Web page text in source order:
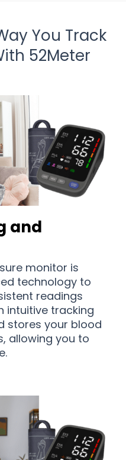
You Track
52Meter
and
monitor is
technology to
readings
intuitive tracking
stores your blood
allowing you to